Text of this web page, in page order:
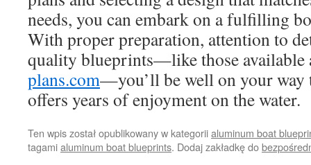
needs, you can embark on a fulfilling
With proper preparation, attention to
quality blueprints—like those
plans.com—you’ll be well on your way
offers years of enjoyment on the water.
Ten wpis został opublikowany w kategoriialuminum boat
tagamialuminum boat blueprints. Dodaj zakładkę do